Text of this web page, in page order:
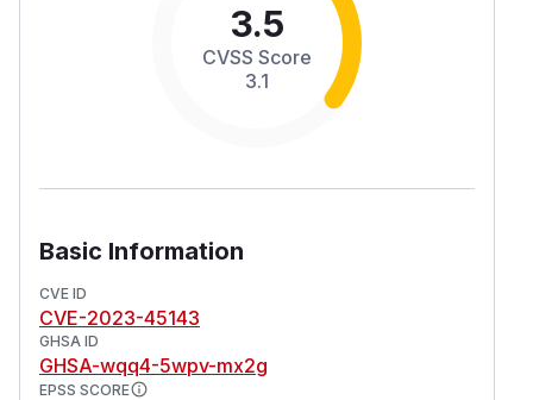
3.5
CVSS Score
3.1
Basic Information
CVE ID
CVE-2023-45143
GHSA ID
GHSA-wqq4-5wpv-mx2g
EPSS SCORE